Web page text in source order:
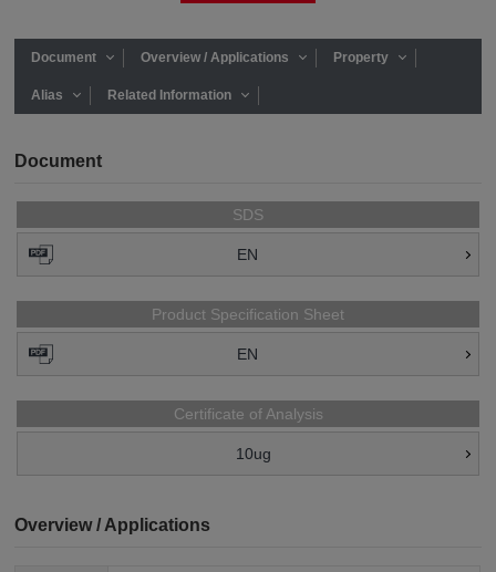
Document Overview / Applications Property
Alias Related Information
Document
SDS
EN
Product Specification Sheet
EN
Certificate of Analysis
10ug
Overview / Applications